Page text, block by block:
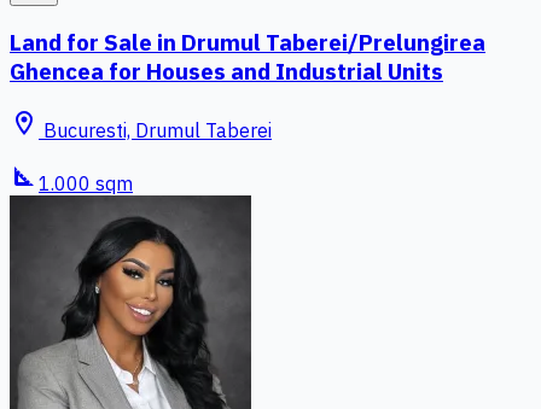
Land for Sale in Drumul Taberei/Prelungirea
Ghencea for Houses and Industrial Units
location_on Bucuresti, Drumul Taberei
square_foot 1.000 sqm